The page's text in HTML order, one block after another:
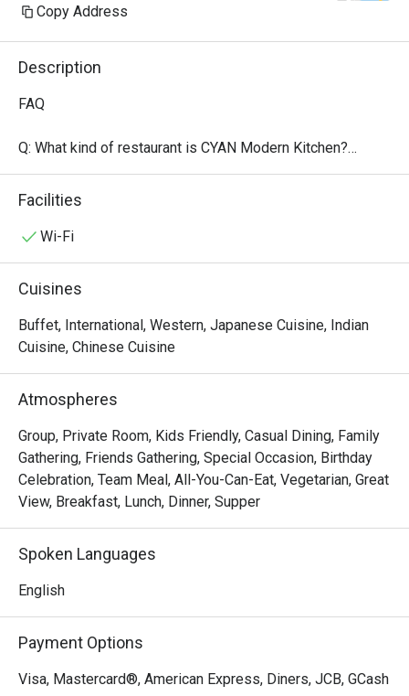
Copy Address
Description
FAQ
Q: What kind of restaurant is CYAN Modern Kitchen?
A:
CYAN Modern Kitchen is the all-day dining / buffet
They offer modern takes on international classics —
fresh, seasonal, sustainable ingredients.
It’s designed to be stylish, comfortable, and with views
over Manila Bay.
Q: Where is it located & what are its hours?
A:
Location: 3rd Floor, Bay Wing, Lanson Place Mall of Asia
Hours: Open daily from 6:00 a.m. to 11:00 p.m.
Lunch buffet: 12:00 p.m. – 2:30 p.m.
Pre-dinner cocktail / lighter buffet window: 5:30 p.m. –
Outside buffet periods, they serve à la carte fare.
You can walk in, especially during non-peak hours.
But for group bookings (6 or more people), CYAN requires
Facilities
Wi-Fi
Cuisines
Buffet, International, Western, Japanese Cuisine, Indian
Cuisine, Chinese Cuisine
Atmospheres
Group, Private Room, Kids Friendly, Casual Dining, Family
Gathering, Friends Gathering, Special Occasion, Birthday
Celebration, Team Meal, All-You-Can-Eat, Vegetarian, Great
View, Breakfast, Lunch, Dinner, Supper
Spoken Languages
English
Payment Options
Visa, Mastercard®, American Express, Diners, JCB, GCash